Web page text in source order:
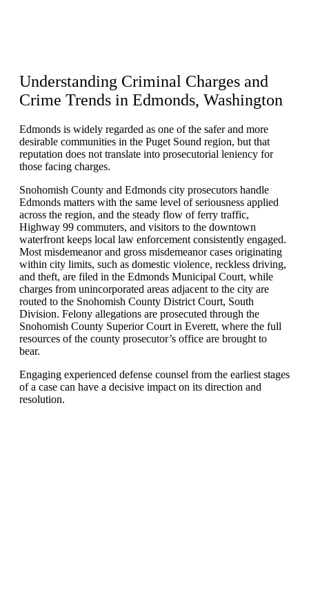
Understanding Criminal Charges and
Crime Trends in Edmonds, Washington
Edmonds is widely regarded as one of the safer and more
desirable communities in the Puget Sound region, but that
reputation does not translate into prosecutorial leniency for
those facing charges.
Snohomish County and Edmonds city prosecutors handle
Edmonds matters with the same level of seriousness applied
across the region, and the steady flow of ferry traffic,
Highway 99 commuters, and visitors to the downtown
waterfront keeps local law enforcement consistently engaged.
Most misdemeanor and gross misdemeanor cases originating
within city limits, such as domestic violence, reckless driving,
and theft, are filed in the Edmonds Municipal Court, while
charges from unincorporated areas adjacent to the city are
routed to the Snohomish County District Court, South
Division. Felony allegations are prosecuted through the
Snohomish County Superior Court in Everett, where the full
resources of the county prosecutor’s office are brought to
bear.
Engaging experienced defense counsel from the earliest stages
of a case can have a decisive impact on its direction and
resolution.